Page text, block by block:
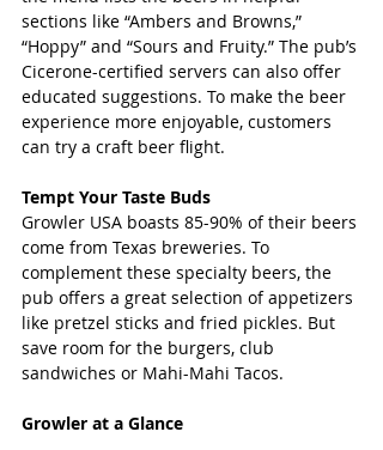
sections like “Ambers and Browns,”
“Hoppy” and “Sours and Fruity.” The pub’s
Cicerone-certified servers can also offer
educated suggestions. To make the beer
experience more enjoyable, customers
can try a craft beer flight.
Tempt Your Taste Buds
Growler USA boasts 85-90% of their beers
come from Texas breweries. To
complement these specialty beers, the
pub offers a great selection of appetizers
like pretzel sticks and fried pickles. But
save room for the burgers, club
sandwiches or Mahi-Mahi Tacos.
Growler at a Glance